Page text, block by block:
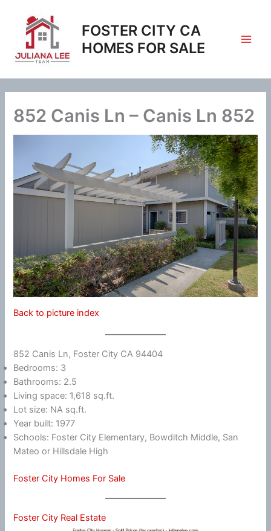
content
FOSTER CITY CA
HOMES FOR SALE
852 Canis Ln – Canis Ln 852
Back to picture index
852 Canis Ln, Foster City CA 94404
Bedrooms: 3
Bathrooms: 2.5
Living space: 1,618 sq.ft.
Lot size: NA sq.ft.
Year built: 1977
Schools: Foster City Elementary, Bowditch Middle, San
Mateo or Hillsdale High
Foster City Homes For Sale
Foster City Real Estate